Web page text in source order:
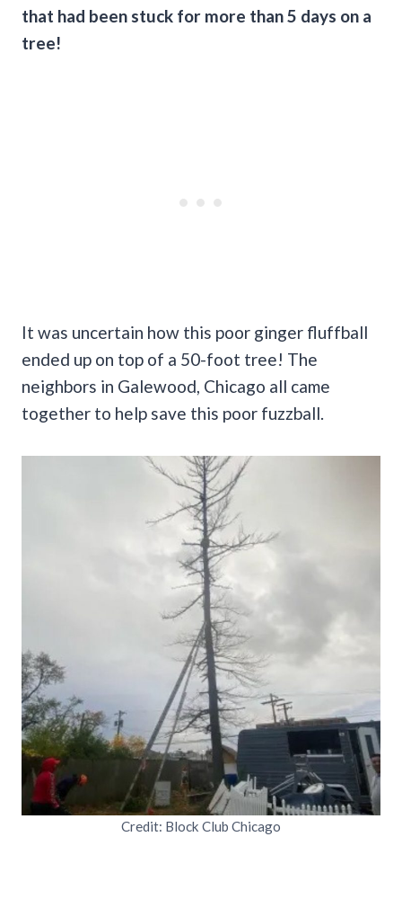
that had been stuck for more than 5 days on a
tree!
It was uncertain how this poor ginger fluffball
ended up on top of a 50-foot tree! The
neighbors in Galewood, Chicago all came
together to help save this poor fuzzball.
Credit: Block Club Chicago